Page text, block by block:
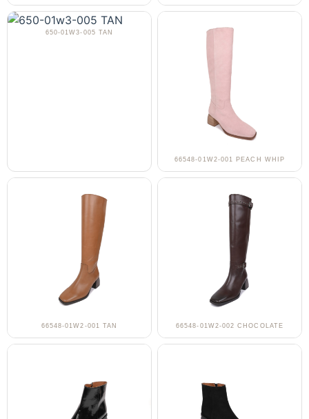
650-01W3-005 TAN
66548-01W2-001 PEACH WHIP
66548-01W2-001 TAN 66548-01W2-002 CHOCOLATE